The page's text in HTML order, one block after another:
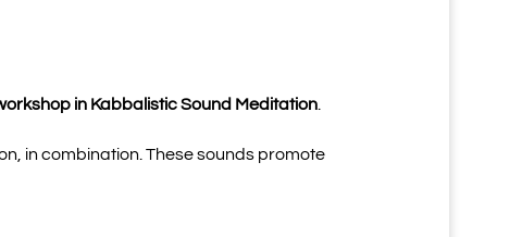
in Kabbalistic Sound Meditation.
in combination. These sounds promote